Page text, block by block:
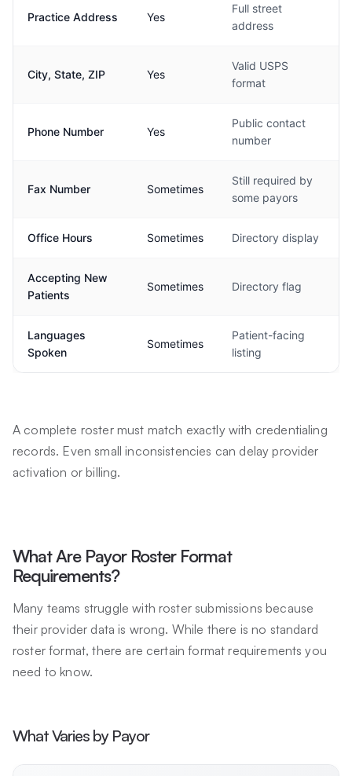
Practice Address Yes
Full street
address
City, State, ZIP Yes
Valid USPS
format
Phone Number Yes
Public contact
number
Fax Number Sometimes
Still required by
some payors
Office Hours Sometimes Directory display
Accepting New
Patients
Sometimes Directory flag
Languages
Spoken
Sometimes
Patient-facing
listing
A complete roster must match exactly with credentialing
records. Even small inconsistencies can delay provider
activation or billing.
What Are Payor Roster Format
Requirements?
Many teams struggle with roster submissions because
their provider data is wrong. While there is no standard
roster format, there are certain format requirements you
need to know.
What Varies by Payor